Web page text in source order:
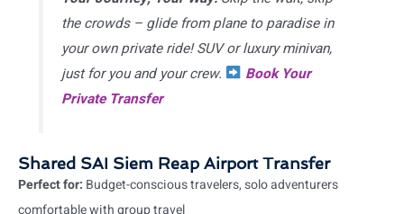
the crowds – glide from plane to paradise in
your own private ride! SUV or luxury minivan,
just for you and your crew.
Book Your
Private Transfer
Shared SAI Siem Reap Airport Transfer
Perfect for: Budget-conscious travelers, solo adventurers
comfortable with group travel